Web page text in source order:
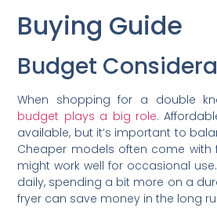
Buying Guide
Budget
When shopping for a double
budget plays a big role.
available, but it’s important to
Cheaper models often come with
might work well for occasional
daily, spending a bit more on a
fryer can save money in the long